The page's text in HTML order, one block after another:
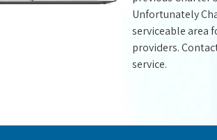
Unfortunately
serviceable area
providers.
service.